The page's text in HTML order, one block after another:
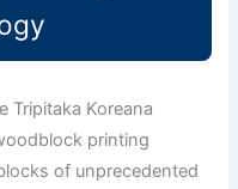
Tripitaka Koreana
printing
of unprecedented